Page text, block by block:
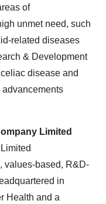
of
unmet need, such
related diseases
& Development
disease and
advancements
Limited
values-based, R&D-
in
Health and a